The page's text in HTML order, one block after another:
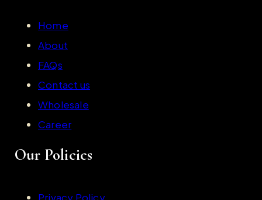
Home
About
FAQs
Contact us
Wholesale
Career
Our Policies
Privacy Policy